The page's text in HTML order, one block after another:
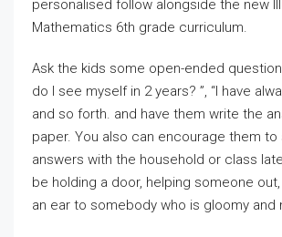
personalised follow alongside the new
Mathematics 6th grade curriculum.
Ask the kids some open-ended
do I see myself in 2 years? ”, “I have
and so forth. and have them write the
paper. You also can encourage them to
answers with the household or class
be holding a door, helping someone
an ear to somebody who is gloomy and